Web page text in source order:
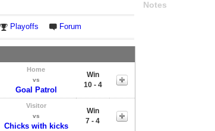
Playoffs Forum
Home
vs
Goal Patrol
Win
10 - 4
Visitor
vs
Chicks with kicks
Win
7 - 4
Notes